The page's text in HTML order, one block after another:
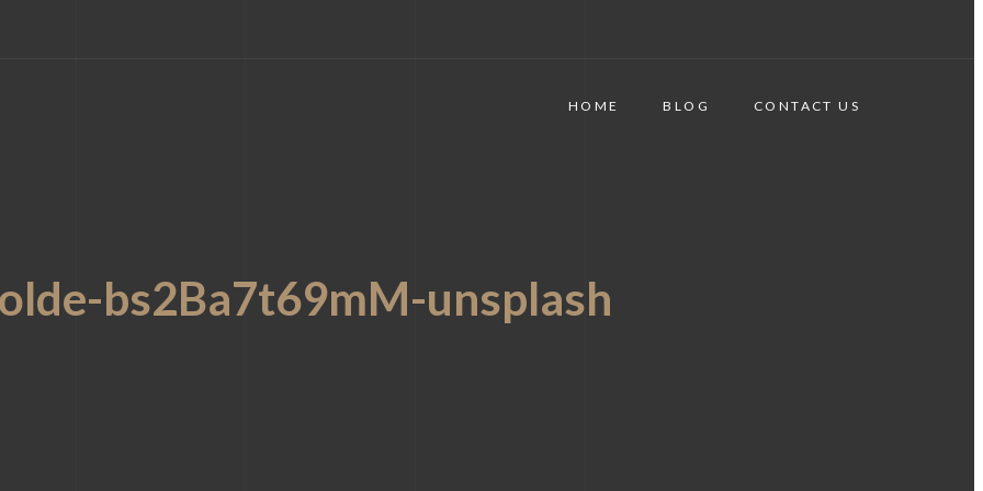
HOME BLOG CONTACT US
bs2Ba7t69mM-unsplash